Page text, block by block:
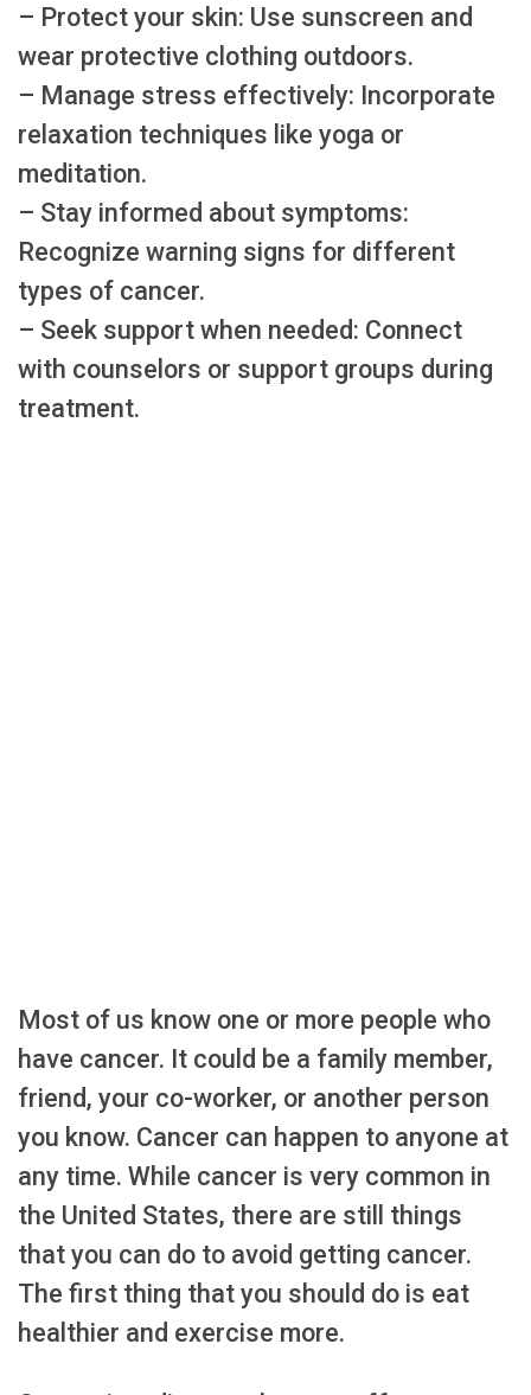
– Protect your skin: Use sunscreen and
wear protective clothing outdoors.
– Manage stress effectively: Incorporate
relaxation techniques like yoga or
meditation.
– Stay informed about symptoms:
Recognize warning signs for different
types of cancer.
– Seek support when needed: Connect
with counselors or support groups during
treatment.
Most of us know one or more people who
have cancer. It could be a family member,
friend, your co-worker, or another person
you know. Cancer can happen to anyone at
any time. While cancer is very common in
the United States, there are still things
that you can do to avoid getting cancer.
The first thing that you should do is eat
healthier and exercise more.